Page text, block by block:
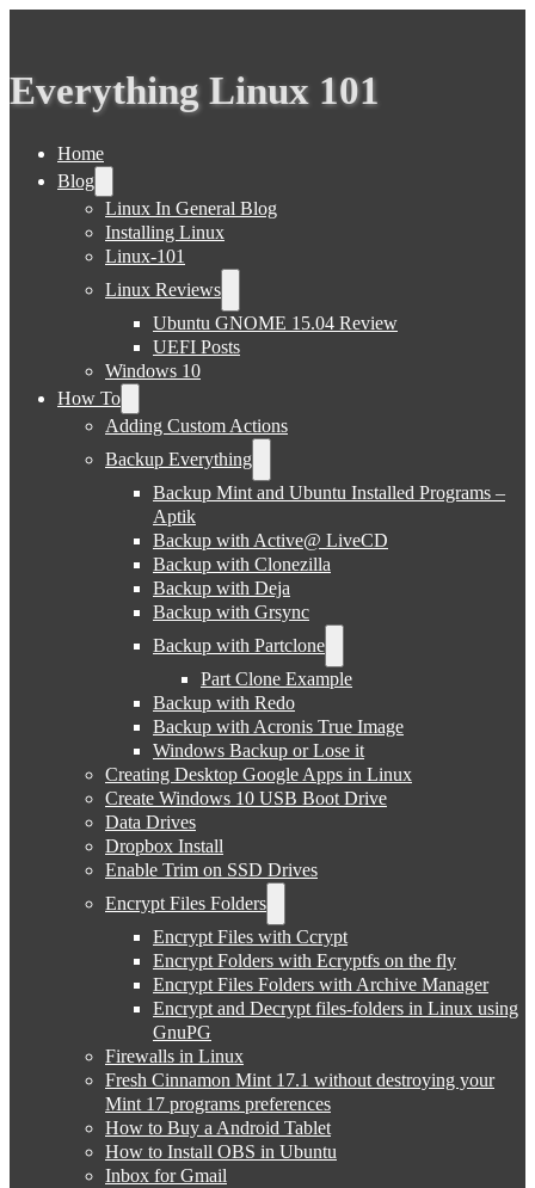
Everything Linux 101
Home
Blog
Linux In General Blog
Installing Linux
Linux-101
Linux Reviews
Ubuntu GNOME 15.04 Review
UEFI Posts
Windows 10
How To
Adding Custom Actions
Backup Everything
Backup Mint and Ubuntu Installed Programs –
Aptik
Backup with Active@ LiveCD
Backup with Clonezilla
Backup with Deja
Backup with Grsync
Backup with Partclone
Part Clone Example
Backup with Redo
Backup with Acronis True Image
Windows Backup or Lose it
Creating Desktop Google Apps in Linux
Create Windows 10 USB Boot Drive
Data Drives
Dropbox Install
Enable Trim on SSD Drives
Encrypt Files Folders
Encrypt Files with Ccrypt
Encrypt Folders with Ecryptfs on the fly
Encrypt Files Folders with Archive Manager
Encrypt and Decrypt files-folders in Linux using
GnuPG
Firewalls in Linux
Fresh Cinnamon Mint 17.1 without destroying your
Mint 17 programs preferences
How to Buy a Android Tablet
How to Install OBS in Ubuntu
Inbox for Gmail